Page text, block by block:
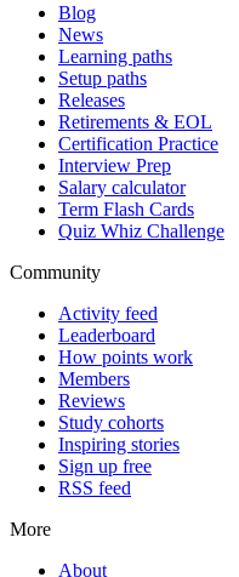
Blog
News
Learning paths
Setup paths
Releases
Retirements & EOL
Certification Practice
Interview Prep
Salary calculator
Term Flash Cards
Quiz Whiz Challenge
Community
Activity feed
Leaderboard
How points work
Members
Reviews
Study cohorts
Inspiring stories
Sign up free
RSS feed
More
About